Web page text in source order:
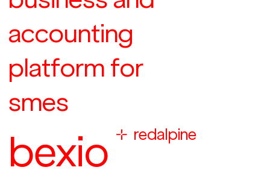
accounting
platform for
smes
bexio  redalpine